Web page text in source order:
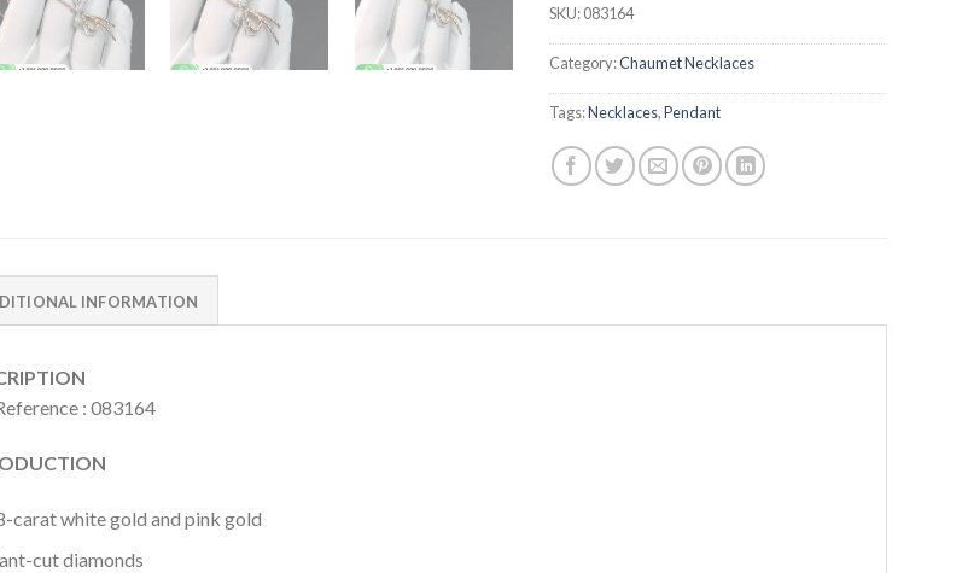
SKU:083164
Category:Chaumet Necklaces
Tags:Necklaces,Pendant
INFORMATION
: 083164
carat white gold and pink gold
cut diamonds